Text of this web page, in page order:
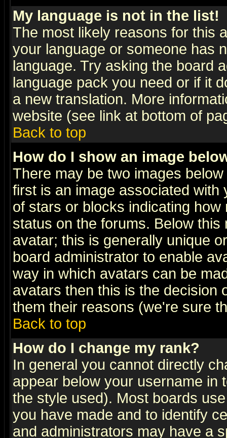
My language is not in the list!
The most likely reasons for this
your language or someone has
language. Try asking the board
language pack you need or if it
a new translation. More
website (see link at bottom of
Back to top
How do I show an image
There may be two images
first is an image associated
of stars or blocks indicating
status on the forums. Below
avatar; this is generally unique
board administrator to enable
way in which avatars can be
avatars then this is the decision
them their reasons (we're sure
Back to top
How do I change my rank?
In general you cannot directly
appear below your username in
the style used). Most boards
you have made and to identify
and administrators may have a